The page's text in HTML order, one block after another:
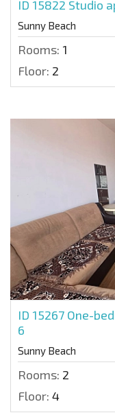
ID 15822 Studio
Sunny Beach
Rooms: 1
Floor: 2
ID 15267 One-
6
Sunny Beach
Rooms: 2
Floor: 4